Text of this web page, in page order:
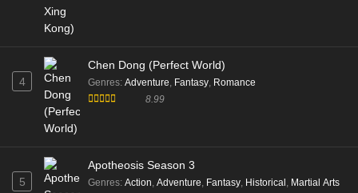
4
Chen Dong (Perfect World)
Genres: Adventure, Fantasy, Romance
8.99
5
Apotheosis Season 3
Genres: Action, Adventure, Fantasy, Historical , Martial Arts